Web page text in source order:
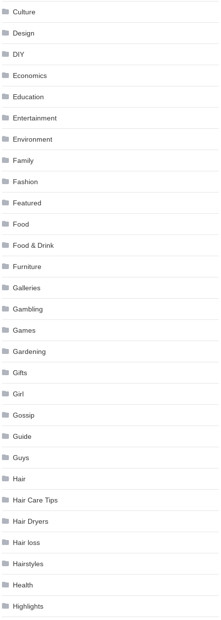
Culture
Design
DIY
Economics
Education
Entertainment
Environment
Family
Fashion
Featured
Food
Food & Drink
Furniture
Galleries
Gambling
Games
Gardening
Gifts
Girl
Gossip
Guide
Guys
Hair
Hair Care Tips
Hair Dryers
Hair loss
Hairstyles
Health
Highlights